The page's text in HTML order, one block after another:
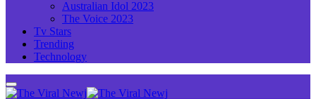
Australian Idol 2023
The Voice 2023
Tv Stars
Trending
Technology